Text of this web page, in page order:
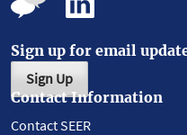
Sign up for email
Sign Up
Contact Information
Contact SEER